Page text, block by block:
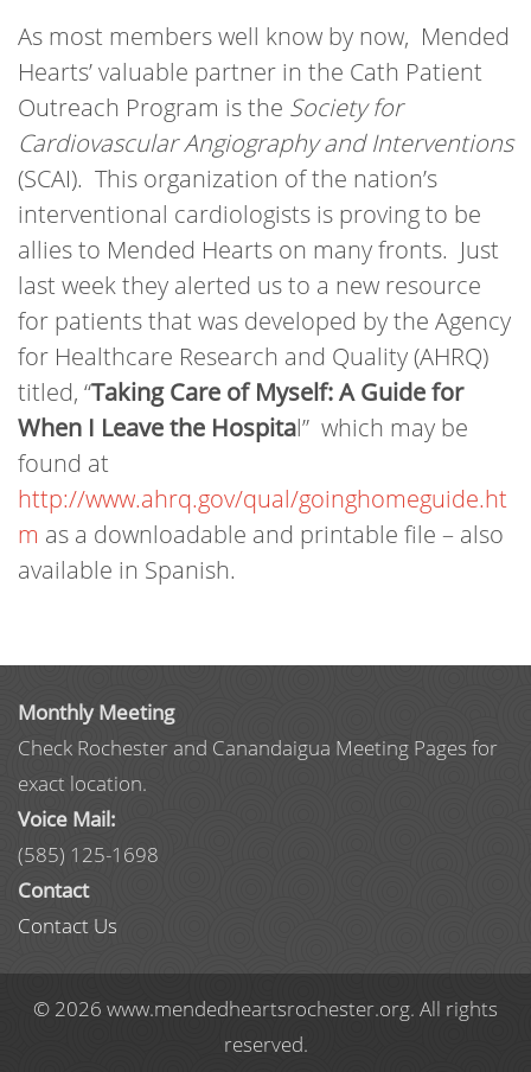
As most members well know by now, Mended
Hearts’ valuable partner in the Cath Patient
Outreach Program is the Society for
Cardiovascular Angiography and Interventions
(SCAI). This organization of the nation’s
interventional cardiologists is proving to be
allies to Mended Hearts on many fronts. Just
last week they alerted us to a new resource
for patients that was developed by the Agency
for Healthcare Research and Quality (AHRQ)
titled, “Taking Care of Myself: A Guide for
When I Leave the Hospital” which may be
found at
http://www.ahrq.gov/qual/goinghomeguide.ht
m as a downloadable and printable file – also
available in Spanish.
Monthly Meeting
Check Rochester and Canandaigua Meeting Pages for
exact location.
Voice Mail:
(585) 125-1698
Contact
Contact Us
© 2026 www.mendedheartsrochester.org. All rights
reserved.